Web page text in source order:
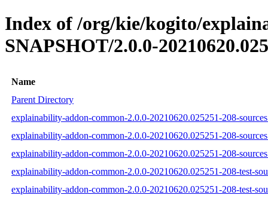
Index of /org/kie/kogito/
SNAPSHOT/2.0.0-
Name
Parent Directory
explainability-addon-common-2.0.0-20210620.025251-208-
explainability-addon-common-2.0.0-20210620.025251-208-
explainability-addon-common-2.0.0-20210620.025251-208-
explainability-addon-common-2.0.0-20210620.025251-208-test-
explainability-addon-common-2.0.0-20210620.025251-208-test-